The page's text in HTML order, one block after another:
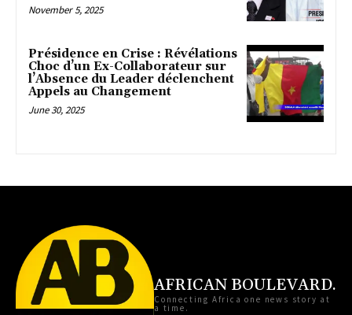
November 5, 2025
Présidence en Crise : Révélations
Choc d’un Ex-Collaborateur sur
l’Absence du Leader déclenchent
Appels au Changement
June 30, 2025
AFRICAN BOULEVARD.
Connecting Africa one news story at
a time.